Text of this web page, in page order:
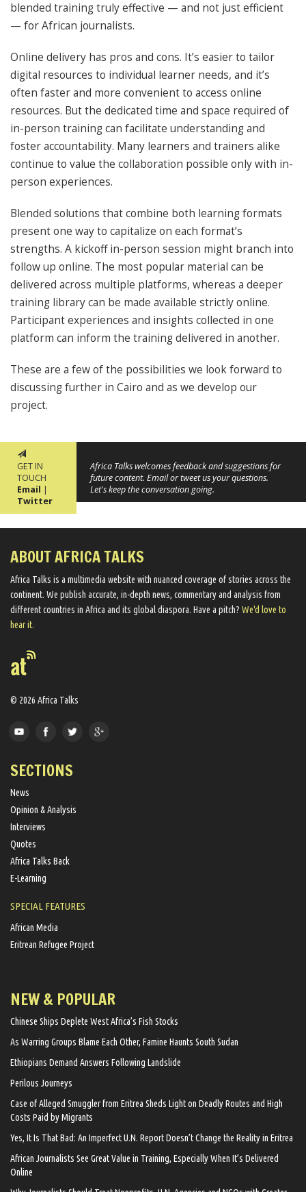
blended training truly effective — and not just efficient
— for African journalists.
Online delivery has pros and cons. It’s easier to tailor
digital resources to individual learner needs, and it’s
often faster and more convenient to access online
resources. But the dedicated time and space required of
in-person training can facilitate understanding and
foster accountability. Many learners and trainers alike
continue to value the collaboration possible only with in-
person experiences.
Blended solutions that combine both learning formats
present one way to capitalize on each format’s
strengths. A kickoff in-person session might branch into
follow up online. The most popular material can be
delivered across multiple platforms, whereas a deeper
training library can be made available strictly online.
Participant experiences and insights collected in one
platform can inform the training delivered in another.
These are a few of the possibilities we look forward to
discussing further in Cairo and as we develop our
project.
GET IN
TOUCH
Email |
Twitter
Africa Talks welcomes feedback and suggestions for
future content. Email or tweet us your questions.
Let's keep the conversation going.
ABOUT AFRICA TALKS
Africa Talks ​is a multimedia website ​with nuanced coverage of stories across the
continent. We ​publish​ accurate, in-depth news, commentary and analysis from
different countries in Africa and its global diaspora​. Have a pitch? We'd love to
hear it.
© 2026 Africa Talks
SECTIONS
News
Opinion & Analysis
Interviews
Quotes
Africa Talks Back
E-Learning
SPECIAL FEATURES
African Media
Eritrean Refugee Project
NEW & POPULAR
Chinese Ships Deplete West Africa’s Fish Stocks
As Warring Groups Blame Each Other, Famine Haunts South Sudan
Ethiopians Demand Answers Following Landslide
Perilous Journeys
Case of Alleged Smuggler from Eritrea Sheds Light on Deadly Routes and High
Costs Paid by Migrants
Yes, It Is That Bad: An Imperfect U.N. Report Doesn’t Change the Reality in Eritrea
African Journalists See Great Value in Training, Especially When It’s Delivered
Online